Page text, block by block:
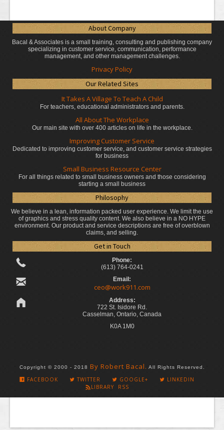
About Company
Bacal & Associates is a small training, consulting and publishing company
specializing in customer service, communication, performance
management, and other management challenges.
Privacy Policy
Our Related Sites
It Takes A Village To Teach A Child
For teachers, educational administratorsand parents.
All About The Workplace
Our main site with over 400 articles on life in the workplace.
Improving Customer Service
Dedicated to improving customer service, and customer service strategies
for business
Small Business Resource Center
For all things related to small business owners and those considering
starting a small business
Philosophy
We believe in a lean, information packed user experience. We limit the use
of graphics and stress quality content. We also believe in a NO HYPE
environment. Our product and service descriptions are free of overblown
claims, and selling.
Get in Touch
Phone:
(613) 764-0241
Email:
ceo@work911.com
Address:
722 St. Isidore Rd.
Casselman, Ontario, Canada
K0A 1M0
Copyright © 2000 - 2018 By Robert Bacal. All Rights Reserved.
FACEBOOK TWITTER GOOGLE+
LINKEDIN
LIBRARY RSS